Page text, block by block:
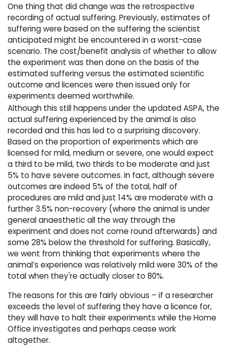
One thing that did change was the retrospective
recording of actual suffering. Previously, estimates of
suffering were based on the suffering the scientist
anticipated might be encountered in a worst-case
scenario. The cost/benefit analysis of whether to allow
the experiment was then done on the basis of the
estimated suffering versus the estimated scientific
outcome and licences were then issued only for
experiments deemed worthwhile.
Although this still happens under the updated ASPA, the
actual suffering experienced by the animal is also
recorded and this has led to a surprising discovery.
Based on the proportion of experiments which are
licensed for mild, medium or severe, one would expect
a third to be mild, two thirds to be moderate and just
5% to have severe outcomes. In fact, although severe
outcomes are indeed 5% of the total, half of
procedures are mild and just 14% are moderate with a
further 3.5% non-recovery (where the animal is under
general anaesthetic all the way through the
experiment and does not come round afterwards) and
some 28% below the threshold for suffering. Basically,
we went from thinking that experiments where the
animal’s experience was relatively mild were 30% of the
total when they're actually closer to 80%.
The reasons for this are fairly obvious – if a researcher
exceeds the level of suffering they have a licence for,
they will have to halt their experiments while the Home
Office investigates and perhaps cease work
altogether.